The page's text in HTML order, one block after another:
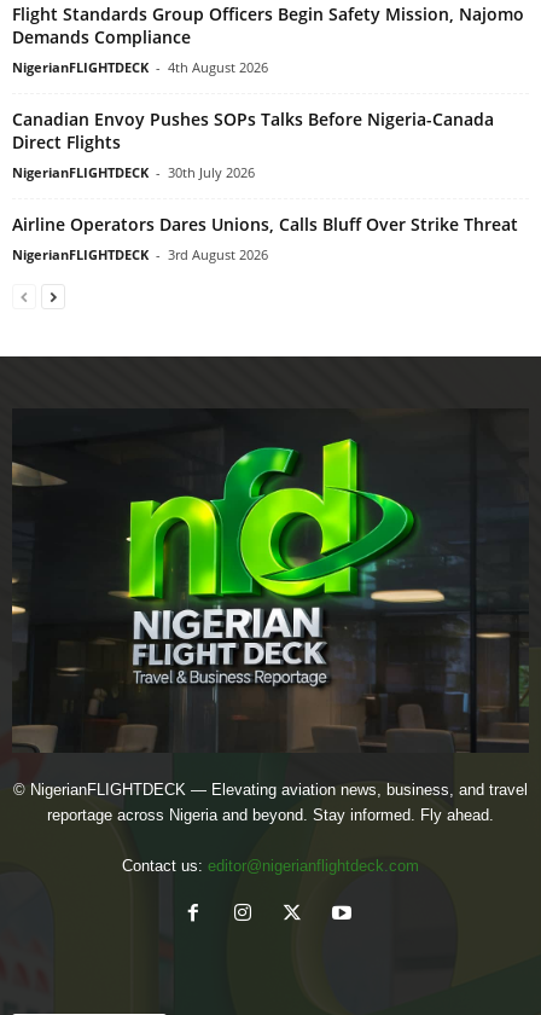
Flight Standards Group Officers Begin Safety Mission, Najomo
Demands Compliance
NigerianFLIGHTDECK - 4th August 2026
Canadian Envoy Pushes SOPs Talks Before Nigeria-Canada
Direct Flights
NigerianFLIGHTDECK - 30th July 2026
Airline Operators Dares Unions, Calls Bluff Over Strike Threat
NigerianFLIGHTDECK - 3rd August 2026
© NigerianFLIGHTDECK — Elevating aviation news, business, and travel
reportage across Nigeria and beyond. Stay informed. Fly ahead.
Contact us: editor@nigerianflightdeck.com